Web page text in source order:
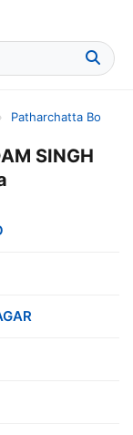
› Patharchatta Bo
SINGH